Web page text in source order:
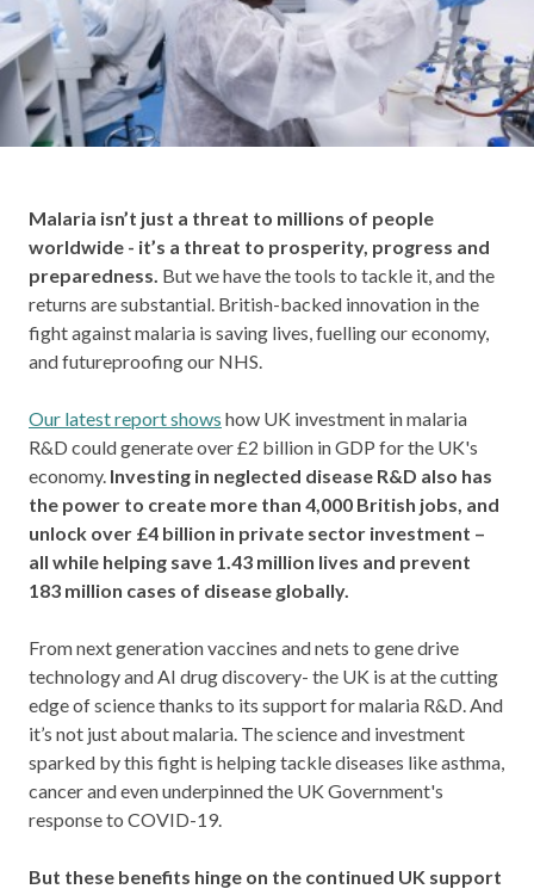
Malaria isn’t just a threat to millions of people
worldwide - it’s a threat to prosperity, progress and
preparedness. But we have the tools to tackle it, and the
returns are substantial. British-backed innovation in the
fight against malaria is saving lives, fuelling our economy,
and futureproofing our NHS.
Our latest report shows how UK investment in malaria
R&D could generate over £2 billion in GDP for the UK's
economy. Investing in neglected disease R&D also has
the power to create more than 4,000 British jobs, and
unlock over £4 billion in private sector investment –
all while helping save 1.43 million lives and prevent
183 million cases of disease globally.
From next generation vaccines and nets to gene drive
technology and AI drug discovery- the UK is at the cutting
edge of science thanks to its support for malaria R&D. And
it’s not just about malaria. The science and investment
sparked by this fight is helping tackle diseases like asthma,
cancer and even underpinned the UK Government's
response to COVID-19.
But these benefits hinge on the continued UK support